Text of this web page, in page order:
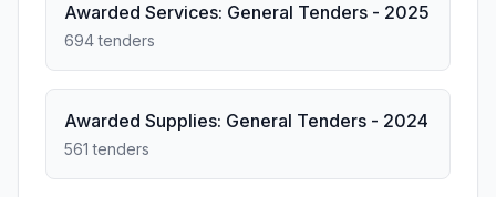
Awarded Services: General Tenders - 2025
694 tenders
Awarded Supplies: General Tenders - 2024
561 tenders